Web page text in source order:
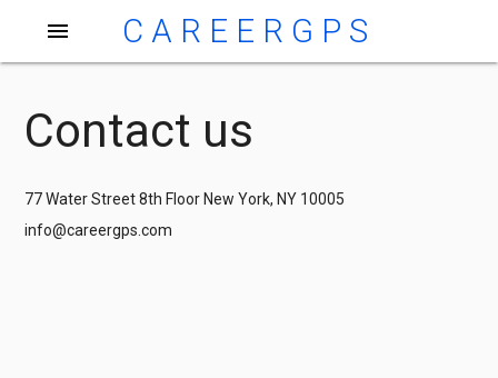
menu CAREERGPS
Contact us
77 Water Street 8th Floor New York, NY 10005
info@careergps.com